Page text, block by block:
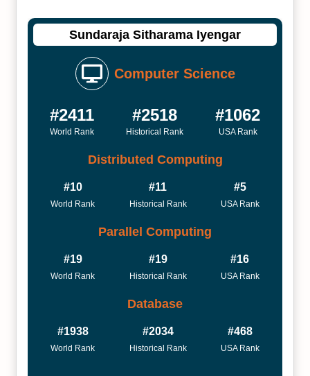
Sundaraja Sitharama Iyengar
Computer Science
#2411
World Rank
#2518
Historical Rank
#1062
USA Rank
Distributed Computing
#10
World Rank
#11
Historical Rank
#5
USA Rank
Parallel Computing
#19
World Rank
#19
Historical Rank
#16
USA Rank
Database
#1938
World Rank
#2034
Historical Rank
#468
USA Rank